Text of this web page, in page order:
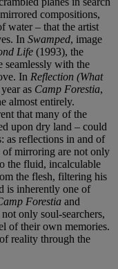
compositions,
water – that the artist
In Swamped, image
Life (1993), the
seamlessly with the
In Reflection (What
as Camp Forestia,
almost entirely.
that many of the
upon dry land – could
as reflections in and of
of mirroring are not only
the fluid, incalculable
the flesh, filtering his
is inherently one of
Forestia and
only soul-searchers,
of their own memories.
reality through the